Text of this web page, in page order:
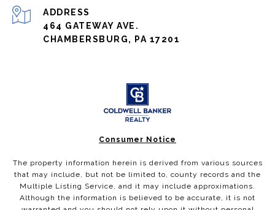
ADDRESS
464 GATEWAY AVE.
CHAMBERSBURG, PA 17201
Consumer Notice
The property information herein is derived from various sources
that may include, but not be limited to, county records and the
Multiple Listing Service, and it may include approximations.
Although the information is believed to be accurate, it is not